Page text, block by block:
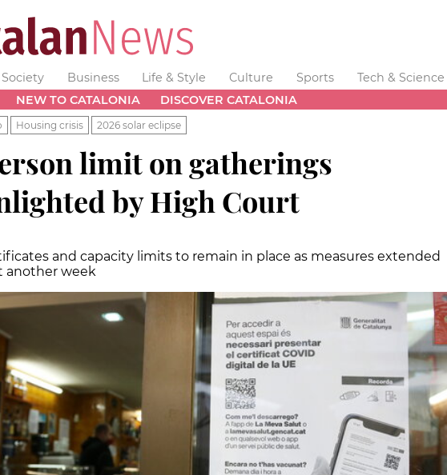
Society Business Life & Style Culture Sports Tech & Science
NEW TO CATALONIA DISCOVER CATALONIA
Housing crisis 2026 solar eclipse
limit on gatherings
by High Court
and capacity limits to remain in place as measures extended
another week